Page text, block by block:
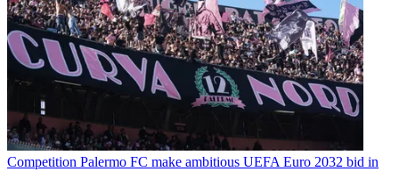
Competition Palermo FC make ambitious UEFA Euro 2032 bid in